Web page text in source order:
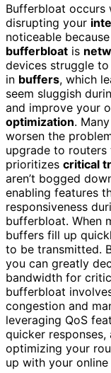
Bufferbloat occurs
disrupting your
noticeable
bufferbloat is
devices struggle
in buffers, which
seem sluggish
and improve your
optimization. Many
worsen the
upgrade to
prioritizes critical
aren’t bogged
enabling features
responsiveness
bufferbloat. When
buffers fill up
to be transmitted.
you can greatly
bandwidth for
bufferbloat
congestion and
leveraging QoS
quicker
optimizing your
up with your online